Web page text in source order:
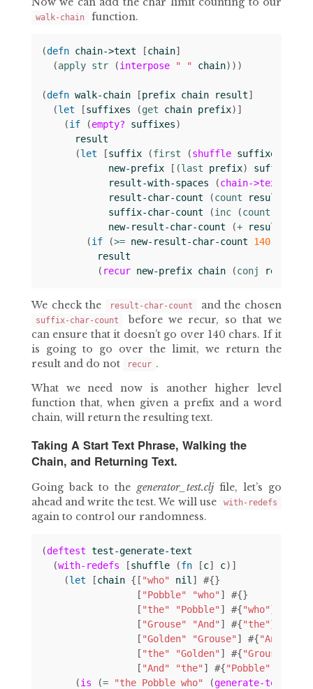
walk-chain function.
(defn chain->text [chain]
(apply str (interpose " " chain)))
(defn walk-chain [prefix chain result]
(let [suffixes (get chain prefix)]
(if (empty? suffixes)
result
(let [suffix (first (shuffle suffixes
new-prefix
[(last prefix) suffix
result-with-spaces
(chain->text
result-char-count
(count
result-with-
suffix-char-count
(inc (count
new-result-char-count
(+
result-
(if (>= new-result-char-count 140)
result
( recur new-prefix chain (conj result
We check the result-char-count and the chosen
suffix-char-count
before we recur, so that we
can ensure that it doesn’t go over 140 chars. If it
is going to go over the limit, we return the
result and do not
recur .
What we need now is another higher level
function that, when given a prefix and a word
chain, will return the resulting text.
Taking A Start Text Phrase, Walking the
Chain, and Returning Text.
Going back to the generator_test.cljfile, let’s go
ahead and write the test. We will use
with-redefs
again to control our randomness.
(deftest test-generate-text
(with-redefs [shuffle (fn [c] c)]
(let [chain {[ "who" nil ] #{}
[ "Pobble" "who" ] #{}
[ "the" "Pobble" ] #{"who"}
[ "Grouse" "And" ] #{"the"}
[ "Golden" "Grouse" ] #{"And"
[ "the" "Golden" ] #{"Grouse"
[ "And" "the" ] #{"Pobble"
(is (= "the Pobble who" (generate-text